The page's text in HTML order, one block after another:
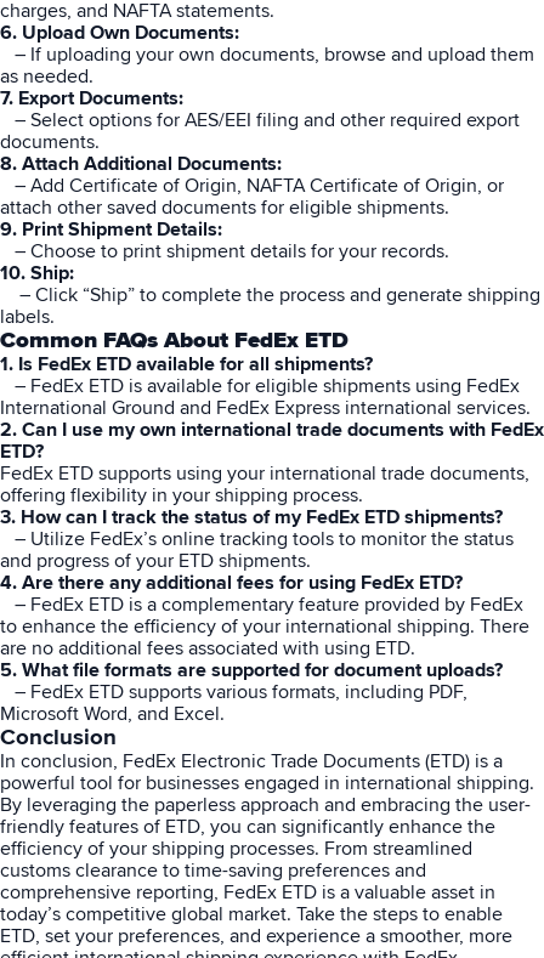
charges, and NAFTA statements.
6. Upload Own Documents:
– If uploading your own documents, browse and upload them
as needed.
7. Export Documents:
– Select options for AES/EEI filing and other required export
documents.
8. Attach Additional Documents:
– Add Certificate of Origin, NAFTA Certificate of Origin, or
attach other saved documents for eligible shipments.
9. Print Shipment Details:
– Choose to print shipment details for your records.
10. Ship:
– Click “Ship” to complete the process and generate shipping
labels.
Common FAQs About FedEx ETD
1. Is FedEx ETD available for all shipments?
– FedEx ETD is available for eligible shipments using FedEx
International Ground and FedEx Express international services.
2. Can I use my own international trade documents with FedEx
ETD?
FedEx ETD supports using your international trade documents,
offering flexibility in your shipping process.
3. How can I track the status of my FedEx ETD shipments?
– Utilize FedEx’s online tracking tools to monitor the status
and progress of your ETD shipments.
4. Are there any additional fees for using FedEx ETD?
– FedEx ETD is a complementary feature provided by FedEx
to enhance the efficiency of your international shipping. There
are no additional fees associated with using ETD.
5. What file formats are supported for document uploads?
– FedEx ETD supports various formats, including PDF,
Microsoft Word, and Excel.
Conclusion
In conclusion, FedEx Electronic Trade Documents (ETD) is a
powerful tool for businesses engaged in international shipping.
By leveraging the paperless approach and embracing the user-
friendly features of ETD, you can significantly enhance the
efficiency of your shipping processes. From streamlined
customs clearance to time-saving preferences and
comprehensive reporting, FedEx ETD is a valuable asset in
today’s competitive global market. Take the steps to enable
ETD, set your preferences, and experience a smoother, more